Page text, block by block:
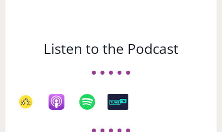
Listen to the Podcast